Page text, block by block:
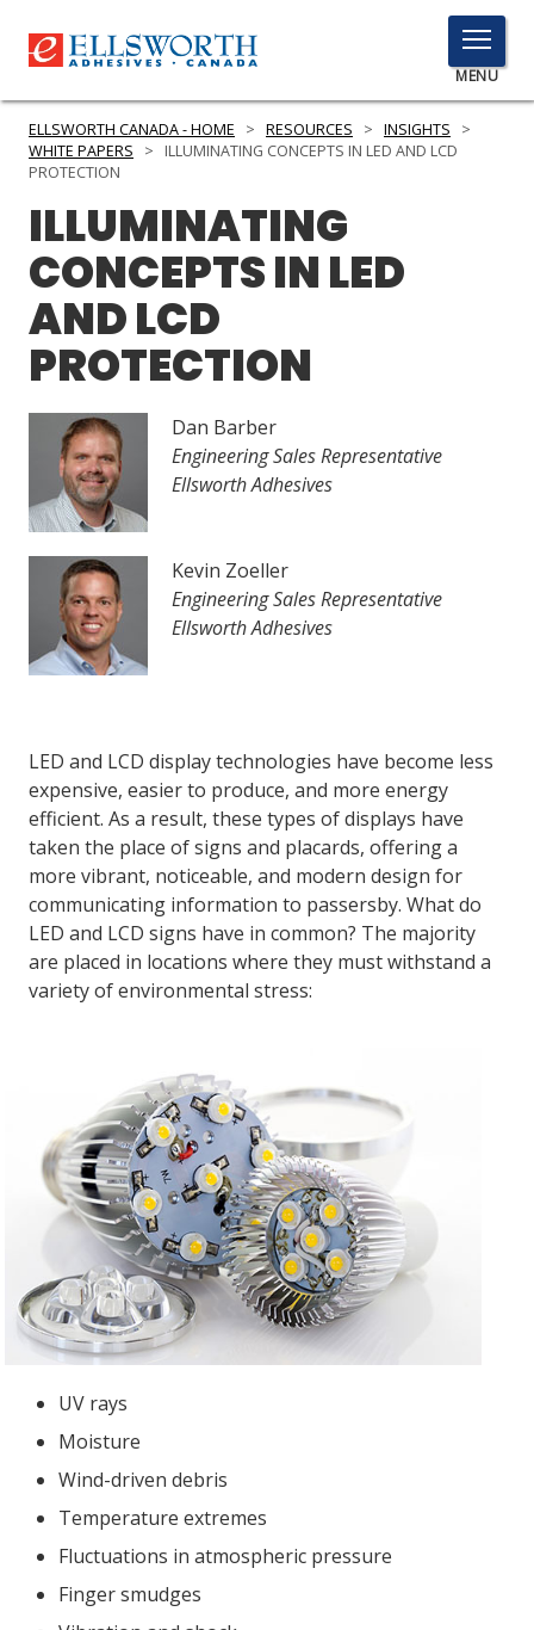
TOGGLE
MENU
MENU
PRODUCTS
SERVICES
INDUSTRIES
RESOURCES
GET IN TOUCH
LOG IN
ASK THE GLUE DOCTOR®
ELLSWORTH CANADA - HOME > RESOURCES > INSIGHTS
>
WHITE PAPERS
>
ILLUMINATING CONCEPTS IN LED AND LCD
PROTECTION
ILLUMINATING
CONCEPTS IN LED
AND LCD
PROTECTION
Dan Barber
Engineering Sales Representative
Ellsworth Adhesives
Kevin Zoeller
Engineering Sales Representative
Ellsworth Adhesives
LED and LCD display technologies have become less
expensive, easier to produce, and more energy
efficient. As a result, these types of displays have
taken the place of signs and placards, offering a
more vibrant, noticeable, and modern design for
communicating information to passersby. What do
LED and LCD signs have in common? The majority
are placed in locations where they must withstand a
variety of environmental stress:
UV rays
Moisture
Wind-driven debris
Temperature extremes
Fluctuations in atmospheric pressure
Finger smudges